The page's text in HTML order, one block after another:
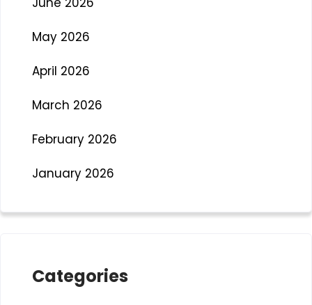
May 2026
April 2026
March 2026
February 2026
January 2026
Categories